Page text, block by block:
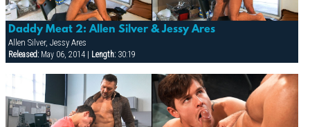
Daddy Meat 2: Allen Silver & Jessy Ares
Allen Silver, Jessy Ares
Released:May 06, 2014 | Length:30:19